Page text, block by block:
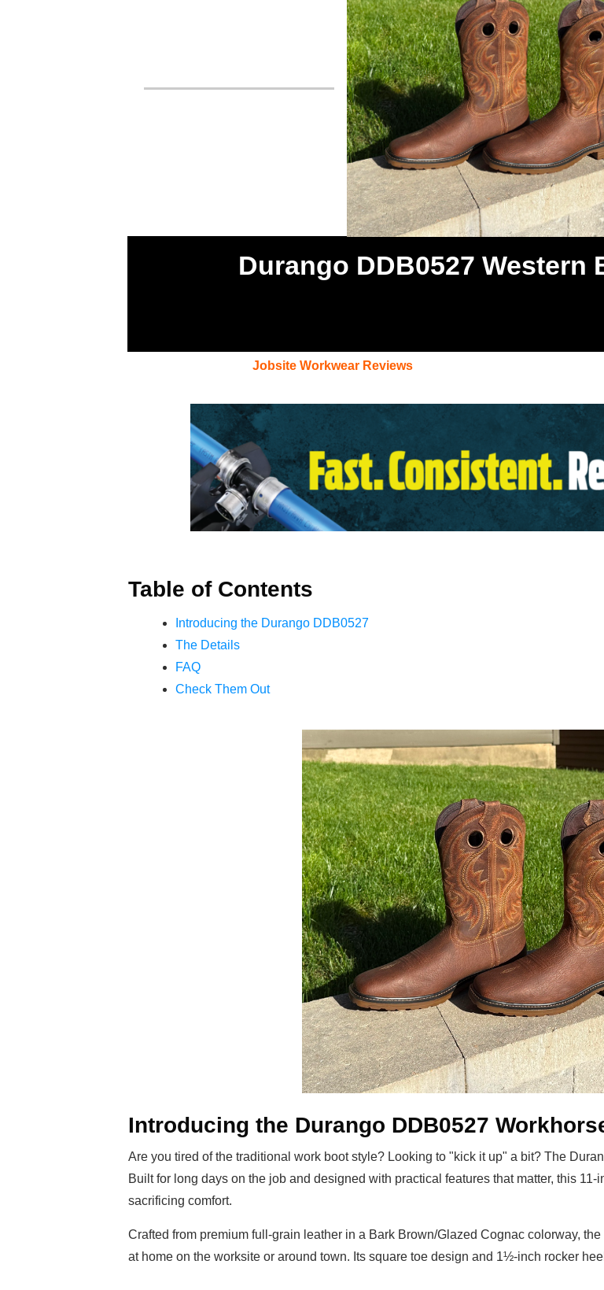
Durango DDB0527 Western
Jobsite Workwear Reviews
Table of Contents
Introducing the Durango DDB0527
The Details
FAQ
Check Them Out
Introducing the Durango DDB0527
Are you tired of the traditional work boot style? Looking to "kick it up" a bit? The
Built for long days on the job and designed with practical features that matter, this
sacrificing comfort.
Crafted from premium full-grain leather in a Bark Brown/Glazed Cognac colorway,
at home on the worksite or around town. Its square toe design and 1½-inch rocker